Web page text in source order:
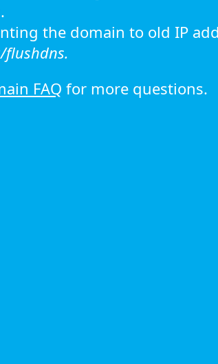
the domain to old IP
FAQ for more questions.